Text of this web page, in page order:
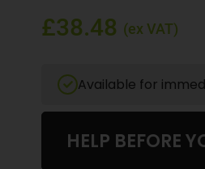
£38.48 (ex VAT)
Available for
HELP BEFORE